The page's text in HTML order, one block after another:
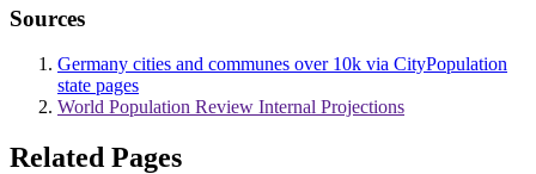
Sources
Germany cities and communes over 10k via CityPopulation
state pages
World Population Review Internal Projections
Related Pages